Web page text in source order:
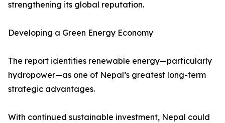
strengthening its global reputation.
Developing a Green Energy Economy
The report identifies renewable energy—particularly
hydropower—as one of Nepal’s greatest long-term
strategic advantages.
With continued sustainable investment, Nepal could